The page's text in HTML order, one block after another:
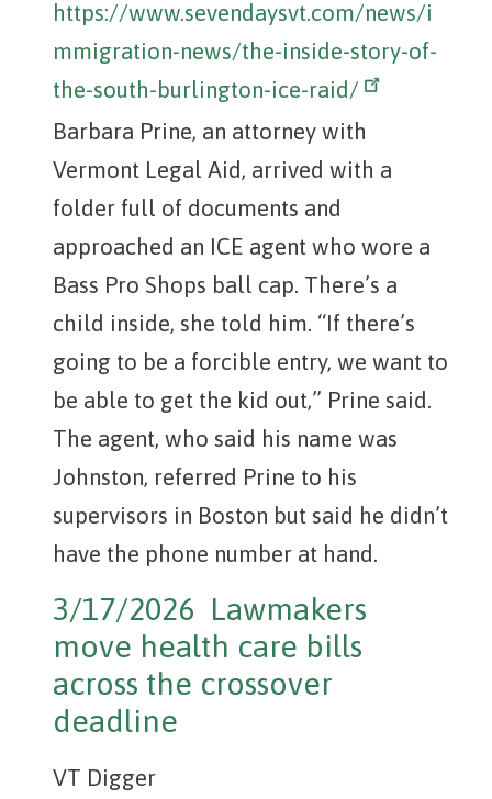
https://www.sevendaysvt.com/news/i
mmigration-news/the-inside-story-of-
the-south-burlington-ice-raid/
Barbara Prine, an attorney with
Vermont Legal Aid, arrived with a
folder full of documents and
approached an ICE agent who wore a
Bass Pro Shops ball cap. There’s a
child inside, she told him. “If there’s
going to be a forcible entry, we want to
be able to get the kid out,” Prine said.
The agent, who said his name was
Johnston, referred Prine to his
supervisors in Boston but said he didn’t
have the phone number at hand.
3/17/2026 Lawmakers
move health care bills
across the crossover
deadline
VT Digger